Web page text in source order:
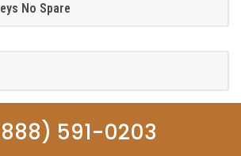
No Spare
591-0203